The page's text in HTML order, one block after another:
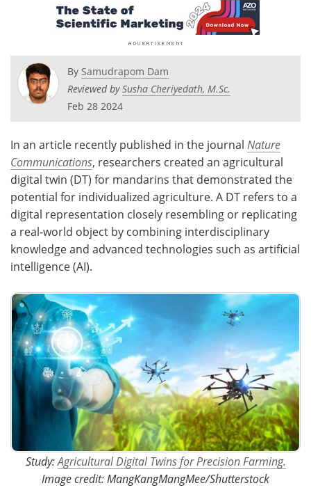
By Samudrapom Dam
Reviewed bySusha Cheriyedath, M.Sc.
Feb 28 2024
In an article recently published in the journal Nature
Communications, researchers created an agricultural
digital twin (DT) for mandarins that demonstrated the
potential for individualized agriculture. A DT refers to a
digital representation closely resembling or replicating
a real-world object by combining interdisciplinary
knowledge and advanced technologies such as artificial
intelligence (AI).
Study:Agricultural Digital Twins for Precision Farming.
Image credit: MangKangMangMee/Shutterstock